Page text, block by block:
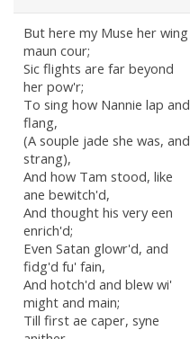
But here my Muse her wing
maun cour;
Sic flights are far beyond
her pow'r;
To sing how Nannie lap and
flang,
(A souple jade she was, and
strang),
And how Tam stood, like
ane bewitch'd,
And thought his very een
enrich'd;
Even Satan glowr'd, and
fidg'd fu' fain,
And hotch'd and blew wi'
might and main;
Till first ae caper, syne